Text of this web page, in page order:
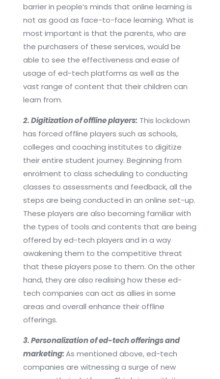
barrier in people’s minds that online learning is
not as good as face-to-face learning. What is
most important is that the parents, who are
the purchasers of these services, would be
able to see the effectiveness and ease of
usage of ed-tech platforms as well as the
vast range of content that their children can
learn from.
2. Digitization of offline players: This lockdown
has forced offline players such as schools,
colleges and coaching institutes to digitize
their entire student journey. Beginning from
enrolment to class scheduling to conducting
classes to assessments and feedback, all the
steps are being conducted in an online set-up.
These players are also becoming familiar with
the types of tools and contents that are being
offered by ed-tech players and in a way
awakening them to the competitive threat
that these players pose to them. On the other
hand, they are also realising how these ed-
tech companies can act as allies in some
areas and overall enhance their offline
offerings.
3. Personalization of ed-tech offerings and
marketing:As mentioned above, ed-tech
companies are witnessing a surge of new